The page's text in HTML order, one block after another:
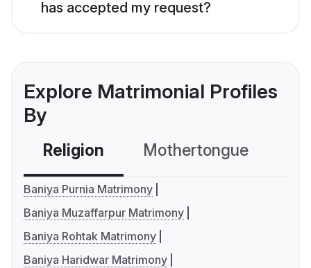
has accepted my request?
Explore Matrimonial Profiles
By
Religion Mothertongue
Baniya Purnia Matrimony
Baniya Muzaffarpur Matrimony
Baniya Rohtak Matrimony
Baniya Haridwar Matrimony